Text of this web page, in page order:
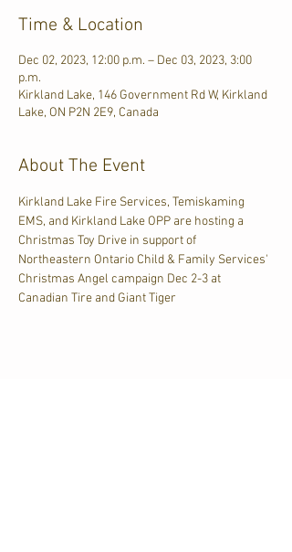
Time & Location
Dec 02, 2023, 12:00 p.m. – Dec 03, 2023, 3:00
p.m.
Kirkland Lake, 146 Government Rd W, Kirkland
Lake, ON P2N 2E9, Canada
About The Event
Kirkland Lake Fire Services, Temiskaming
EMS, and Kirkland Lake OPP are hosting a
Christmas Toy Drive in support of
Northeastern Ontario Child & Family Services'
Christmas Angel campaign Dec 2-3 at
Canadian Tire and Giant Tiger